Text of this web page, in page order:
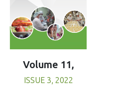
Volume 11,
ISSUE 3, 2022